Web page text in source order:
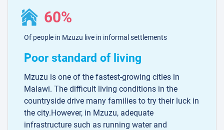
60%
Of people in Mzuzu live in informal settlements
Poor standard of living
Mzuzu is one of the fastest-growing cities in
Malawi. The difficult living conditions in the
countryside drive many families to try their luck in
the city.However, in Mzuzu, adequate
infrastructure such as running water and